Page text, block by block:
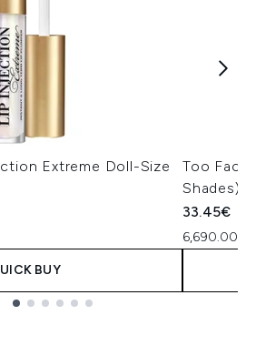
Extreme Doll-Size
BUY
Too
Shades)
33.45€
6,690.00€